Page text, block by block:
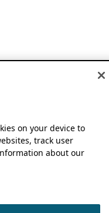
on your device to
track user
about our